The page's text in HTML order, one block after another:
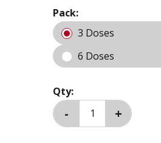
Pack:
3 Doses
6 Doses
Qty: